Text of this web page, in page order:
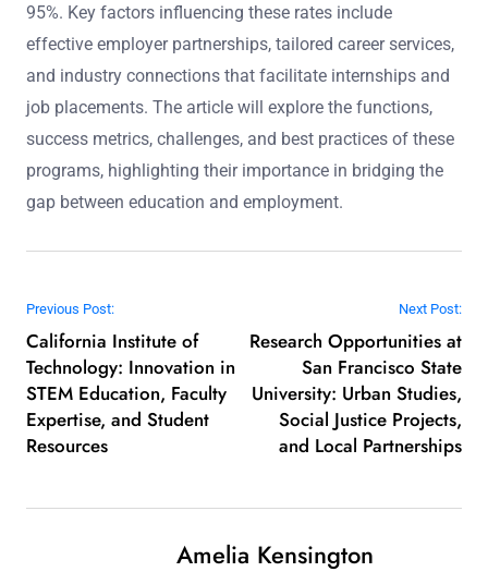
95%. Key factors influencing these rates include
effective employer partnerships, tailored career services,
and industry connections that facilitate internships and
job placements. The article will explore the functions,
success metrics, challenges, and best practices of these
programs, highlighting their importance in bridging the
gap between education and employment.
Post navigation
Previous Post:
California Institute of
Technology: Innovation in
STEM Education, Faculty
Expertise, and Student
Resources
Next Post:
Research Opportunities at
San Francisco State
University: Urban Studies,
Social Justice Projects,
and Local Partnerships
Amelia Kensington